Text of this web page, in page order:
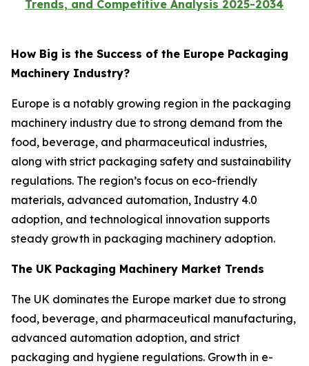
Trends, and Competitive Analysis 2025-2034
How Big is the Success of the Europe Packaging
Machinery Industry?
Europe is a notably growing region in the packaging
machinery industry due to strong demand from the
food, beverage, and pharmaceutical industries,
along with strict packaging safety and sustainability
regulations. The region’s focus on eco-friendly
materials, advanced automation, Industry 4.0
adoption, and technological innovation supports
steady growth in packaging machinery adoption.
The UK Packaging Machinery Market Trends
The UK dominates the Europe market due to strong
food, beverage, and pharmaceutical manufacturing,
advanced automation adoption, and strict
packaging and hygiene regulations. Growth in e-